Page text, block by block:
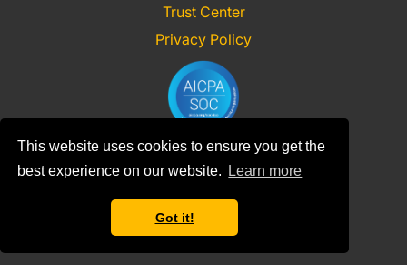
This website uses cookies to ensure you get the
best experience on our website.
Learn more
Got it!
Trust Center
Privacy Policy
Contact Us
Sign In